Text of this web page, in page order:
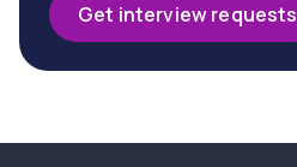
Get interview requests